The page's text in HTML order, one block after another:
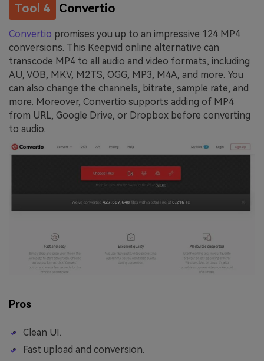
Tool 4 Convertio
Convertio promises you up to an impressive 124 MP4
conversions. This Keepvid online alternative can
transcode MP4 to all audio and video formats, including
AU, VOB, MKV, M2TS, OGG, MP3, M4A, and more. You
can also change the channels, bitrate, sample rate, and
more. Moreover, Convertio supports adding of MP4
from URL, Google Drive, or Dropbox before converting
to audio.
Pros
Clean UI.
Fast upload and conversion.